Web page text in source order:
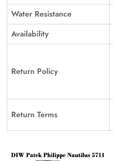
Water Resistance
Availability
Return Policy
Return Terms